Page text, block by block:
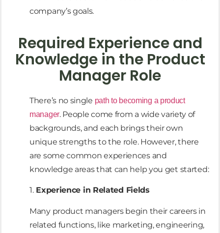
company’s goals.
Required Experience and
Knowledge in the Product
Manager Role
There’s no single path to becoming a product
manager. People come from a wide variety of
backgrounds, and each brings their own
unique strengths to the role. However, there
are some common experiences and
knowledge areas that can help you get started:
1.Experience in Related Fields
Many product managers begin their careers in
related functions, like marketing, engineering,